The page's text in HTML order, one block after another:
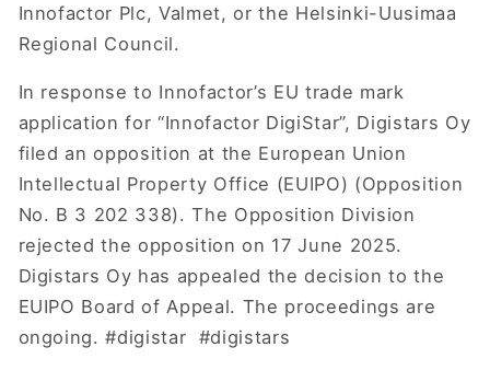
Innofactor Plc, Valmet, or the Helsinki-Uusimaa
Regional Council.
In response to Innofactor’s EU trade mark
application for “Innofactor DigiStar”, Digistars Oy
filed an opposition at the European Union
Intellectual Property Office (EUIPO) (Opposition
No. B 3 202 338). The Opposition Division
rejected the opposition on 17 June 2025.
Digistars Oy has appealed the decision to the
EUIPO Board of Appeal. The proceedings are
ongoing. #digistar #digistars